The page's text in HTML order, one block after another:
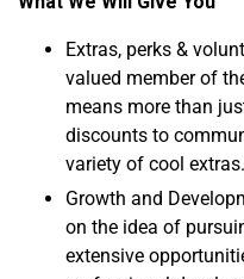
Extras, perks &
valued member of
means more than
discounts to
variety of cool extras.
Growth and
on the idea of
extensive